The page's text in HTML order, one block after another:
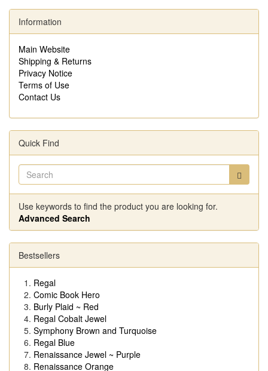
Information
Main Website
Shipping & Returns
Privacy Notice
Terms of Use
Contact Us
Quick Find
Use keywords to find the product you are looking for.
Advanced Search
Bestsellers
Regal
Comic Book Hero
Burly Plaid ~ Red
Regal Cobalt Jewel
Symphony Brown and Turquoise
Regal Blue
Renaissance Jewel ~ Purple
Renaissance Orange